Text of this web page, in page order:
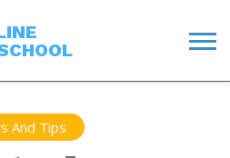
And Tips